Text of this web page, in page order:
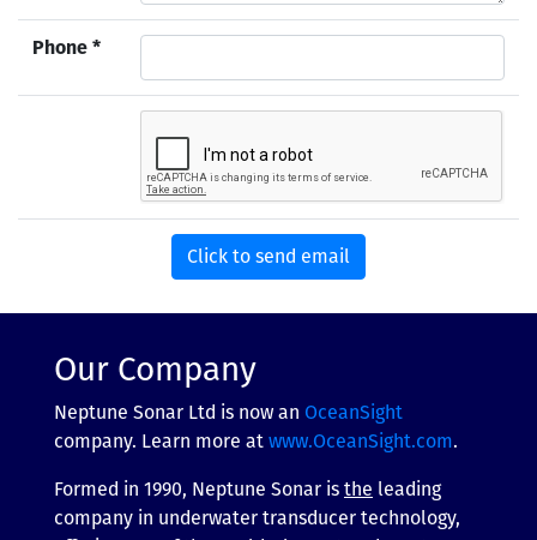
Phone *
Our Company
Neptune Sonar Ltd is now an OceanSight
company. Learn more at www.OceanSight.com.
Formed in 1990, Neptune Sonar is the leading
company in underwater transducer technology,